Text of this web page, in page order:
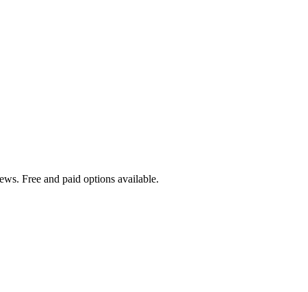
Free and paid options available.